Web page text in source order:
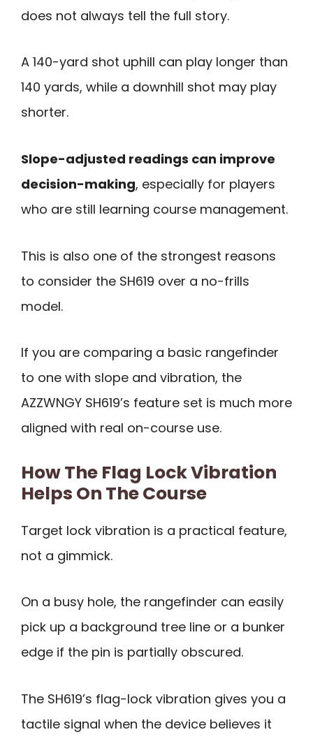
does not always tell the full story.
A 140-yard shot uphill can play longer than
140 yards, while a downhill shot may play
shorter.
Slope-adjusted readings can improve
decision-making, especially for players
who are still learning course management.
This is also one of the strongest reasons
to consider the SH619 over a no-frills
model.
If you are comparing a basic rangefinder
to one with slope and vibration, the
AZZWNGY SH619’s feature set is much more
aligned with real on-course use.
How The Flag Lock Vibration
Helps On The Course
Target lock vibration is a practical feature,
not a gimmick.
On a busy hole, the rangefinder can easily
pick up a background tree line or a bunker
edge if the pin is partially obscured.
The SH619’s flag-lock vibration gives you a
tactile signal when the device believes it